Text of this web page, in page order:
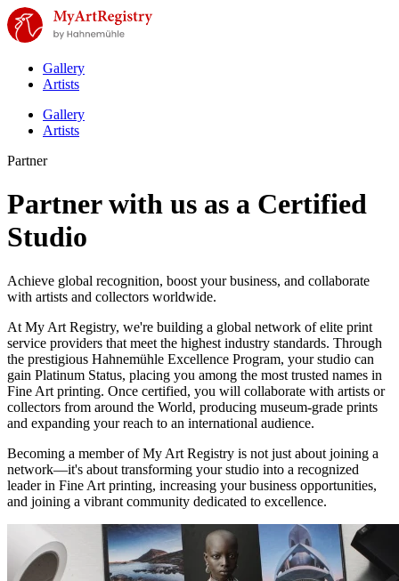
Gallery
Artists
Gallery
Artists
Partner
Partner with us as a Certified
Studio
Achieve global recognition, boost your business, and collaborate
with artists and collectors worldwide.
At My Art Registry, we're building a global network of elite print
service providers that meet the highest industry standards. Through
the prestigious Hahnemühle Excellence Program, your studio can
gain Platinum Status, placing you among the most trusted names in
Fine Art printing. Once certified, you will collaborate with artists or
collectors from around the World, producing museum-grade prints
and expanding your reach to an international audience.
Becoming a member of My Art Registry is not just about joining a
network—it's about transforming your studio into a recognized
leader in Fine Art printing, increasing your business opportunities,
and joining a vibrant community dedicated to excellence.